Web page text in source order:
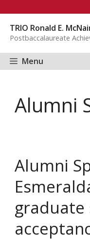
content
TRIO Ronald E.
Postbaccalaureate
Menu
Alumni
Alumni
graduate